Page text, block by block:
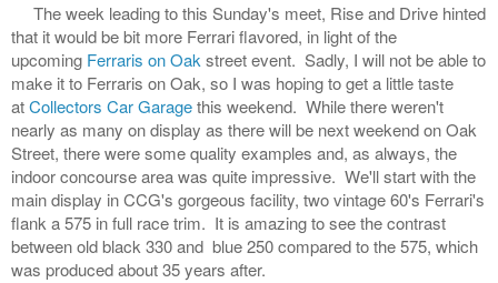
The week leading to this Sunday's meet, Rise and Drive hinted
that it would be bit more Ferrari flavored, in light of the
upcoming Ferraris on Oak street event. Sadly, I will not be able to
make it to Ferraris on Oak, so I was hoping to get a little taste
atCollectors Car Garagethis weekend. While there weren't
nearly as many on display as there will be next weekend on Oak
Street, there were some quality examples and, as always, the
indoor concourse area was quite impressive. We'll start with the
main display in CCG's gorgeous facility, two vintage 60's Ferrari's
flank a 575 in full race trim. It is amazing to see the contrast
between old black 330 and blue 250 compared to the 575, which
was produced about 35 years after.